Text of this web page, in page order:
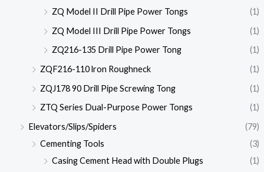
ZQ Model II Drill Pipe Power Tongs
(1)
ZQ Model III Drill Pipe Power Tongs
(1)
ZQ216-135 Drill Pipe Power Tong
(1)
ZQF216-110 lron Roughneck
(1)
ZQJ178 90 Drill Pipe Screwing Tong
(1)
ZTQ Series Dual-Purpose Power Tongs
(1)
Elevators/Slips/Spiders
(79)
Cementing Tools
(3)
Casing Cement Head with Double Plugs
(1)